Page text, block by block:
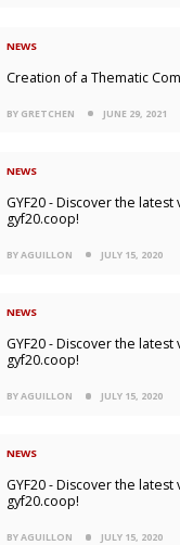
NEWS
Creation of a Thematic
BY GRETCHEN JUNE 29, 2021
NEWS
GYF20 - Discover the
gyf20.coop!
BY AGUILLON JULY 15, 2020
NEWS
GYF20 - Discover the
gyf20.coop!
BY AGUILLON JULY 15, 2020
NEWS
GYF20 - Discover the
gyf20.coop!
BY AGUILLON JULY 15, 2020